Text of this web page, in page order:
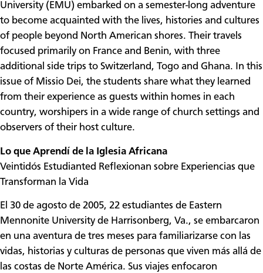
University (EMU) embarked on a semester-long adventure
to become acquainted with the lives, histories and cultures
of people beyond North American shores. Their travels
focused primarily on France and Benin, with three
additional side trips to Switzerland, Togo and Ghana. In this
issue of Missio Dei, the students share what they learned
from their experience as guests within homes in each
country, worshipers in a wide range of church settings and
observers of their host culture.
Lo que Aprendí de la Iglesia Africana
Veintidós Estudianted Reflexionan sobre Experiencias que
Transforman la Vida
El 30 de agosto de 2005, 22 estudiantes de Eastern
Mennonite University de Harrisonberg, Va., se embarcaron
en una aventura de tres meses para familiarizarse con las
vidas, historias y culturas de personas que viven más allá de
las costas de Norte América. Sus viajes enfocaron